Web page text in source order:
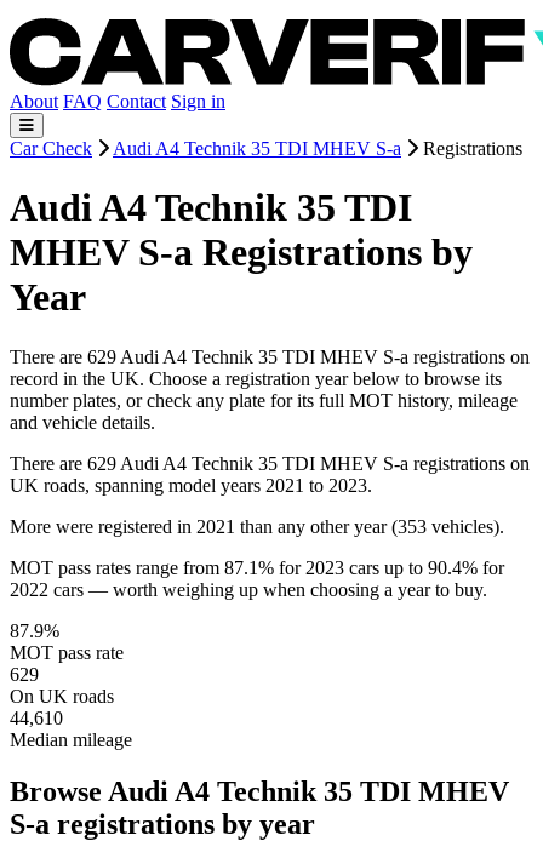
About FAQ Contact Sign in
Car Check Audi A4 Technik 35 TDI MHEV S-a Registrations
Audi A4 Technik 35 TDI
MHEV S-a Registrations by
Year
There are 629 Audi A4 Technik 35 TDI MHEV S-a registrations on
record in the UK. Choose a registration year below to browse its
number plates, or check any plate for its full MOT history, mileage
and vehicle details.
There are 629 Audi A4 Technik 35 TDI MHEV S-a registrations on
UK roads, spanning model years 2021 to 2023.
More were registered in 2021 than any other year (353 vehicles).
MOT pass rates range from 87.1% for 2023 cars up to 90.4% for
2022 cars — worth weighing up when choosing a year to buy.
87.9%
MOT pass rate
629
On UK roads
44,610
Median mileage
Browse Audi A4 Technik 35 TDI MHEV
S-a registrations by year